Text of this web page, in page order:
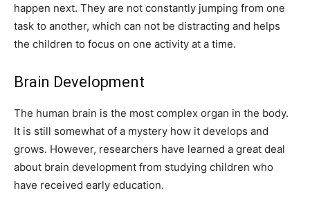
happen next. They are not constantly jumping from one
task to another, which can not be distracting and helps
the children to focus on one activity at a time.
Brain Development
The human brain is the most complex organ in the body.
It is still somewhat of a mystery how it develops and
grows. However, researchers have learned a great deal
about brain development from studying children who
have received early education.